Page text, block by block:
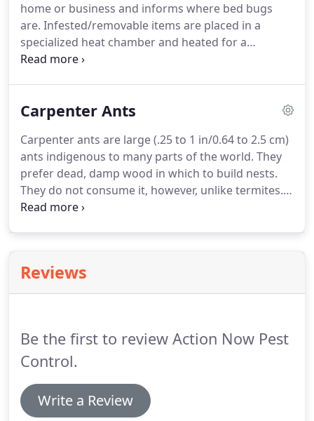
home or business and informs where bed bugs
are. Infested/removable items are placed in a
specialized heat chamber and heated for a
specified time and temperature to kill all stages of
elimination of the problem.
Carpenter Ants
Carpenter ants are large (.25 to 1 in/0.64 to 2.5 cm)
ants indigenous to many parts of the world. They
prefer dead, damp wood in which to build nests.
They do not consume it, however, unlike termites.
Sometimes carpenter ants will hollow out sections
Reviews
Be the first to review Action Now Pest
Control.
Write a Review